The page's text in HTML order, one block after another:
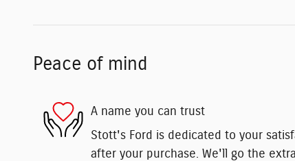
Peace of mind
A name you can trust
Stott's Ford is dedicated to your
after your purchase. We'll go the